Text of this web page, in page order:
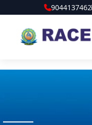
9044137462